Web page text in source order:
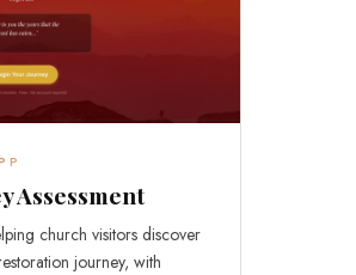
Assessment
church visitors discover
journey, with